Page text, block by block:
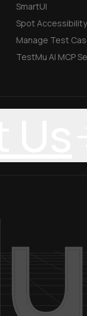
SmartUI
Spot
Manage Test
TestMu AI MCP